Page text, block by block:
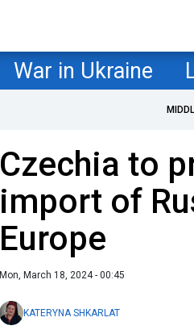
War in Ukraine
Czechia to
import of
Europe
Mon, March 18, 2024 - 00:45
KATERYNA SHKARLAT